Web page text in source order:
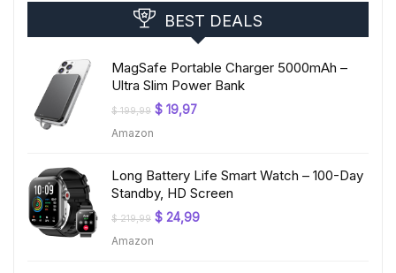
BEST DEALS
MagSafe Portable Charger 5000mAh –
Ultra Slim Power Bank
$199,99 Original
price
$ 19,97Current
Amazon
Long Battery Life Smart Watch – 100-Day
Standby, HD Screen
$219,99 Original
price
$ 24,99Current
Amazon